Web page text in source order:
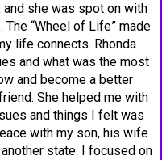
she was spot on with
“Wheel of Life” made
life connects. Rhonda
and what was the most
and become a better
She helped me with
and things I felt was
with my son, his wife
state. I focused on